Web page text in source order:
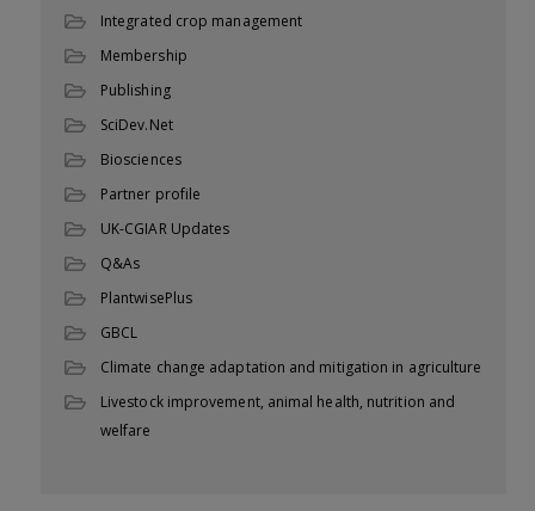
Integrated crop management
Membership
Publishing
SciDev.Net
Biosciences
Partner profile
UK-CGIAR Updates
Q&As
PlantwisePlus
GBCL
Climate change adaptation and mitigation in agriculture
Livestock improvement, animal health, nutrition and
welfare